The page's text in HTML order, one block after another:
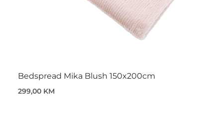
Bedspread Mika Blush 150x200cm
299,00 KM